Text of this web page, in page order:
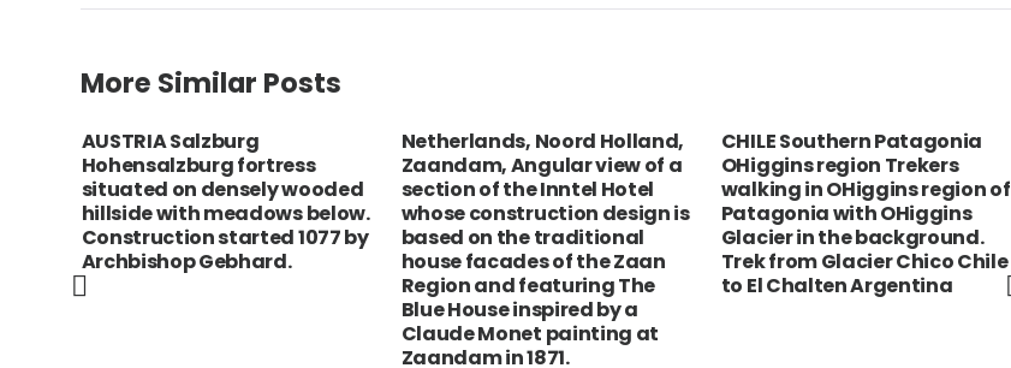
More Similar Posts
AUSTRIA Salzburg
Hohensalzburg fortress
situated on densely wooded
hillside with meadows below.
Construction started 1077 by
Archbishop Gebhard.
Netherlands, Noord Holland,
Zaandam, Angular view of a
section of the Inntel Hotel
whose construction design is
based on the traditional
house facades of the Zaan
Region and featuring The
Blue House inspired by a
Claude Monet painting at
Zaandam in 1871.
CHILE Southern Patagonia
OHiggins region Trekers
walking in OHiggins region of
Patagonia with OHiggins
Glacier in the background.
Trek from Glacier Chico Chile
to El Chalten Argentina